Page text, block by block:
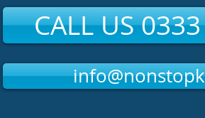
CALL US